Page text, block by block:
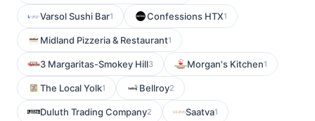
Varsol Sushi Bar1 Confessions HTX1
Midland Pizzeria & Restaurant1
3 Margaritas-Smokey Hill3 Morgan's Kitchen1
The Local Yolk1 Bellroy2
Duluth Trading Company2 Saatva1